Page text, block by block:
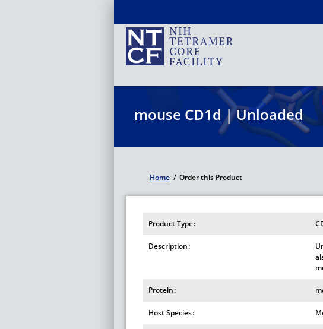
mouse CD1d | Unloaded
Breadcrumb
Home / Order this Product
Product Type
Description
Protein
Host Species